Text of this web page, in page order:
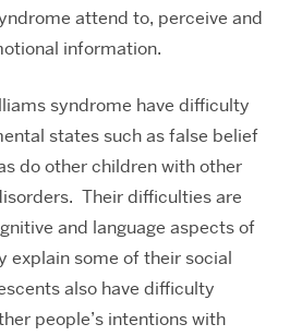
attend to, perceive and
information.
syndrome have difficulty
states such as false belief
do other children with other
Their difficulties are
and language aspects of
explain some of their social
also have difficulty
people’s intentions with